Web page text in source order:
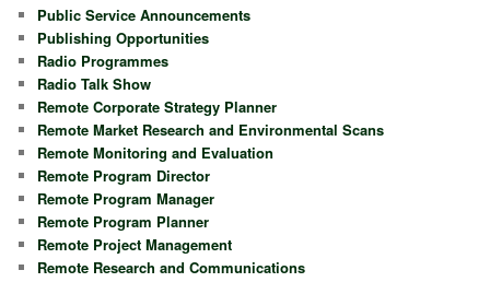
Public Service Announcements
Publishing Opportunities
Radio Programmes
Radio Talk Show
Remote Corporate Strategy Planner
Remote Market Research and Environmental Scans
Remote Monitoring and Evaluation
Remote Program Director
Remote Program Manager
Remote Program Planner
Remote Project Management
Remote Research and Communications